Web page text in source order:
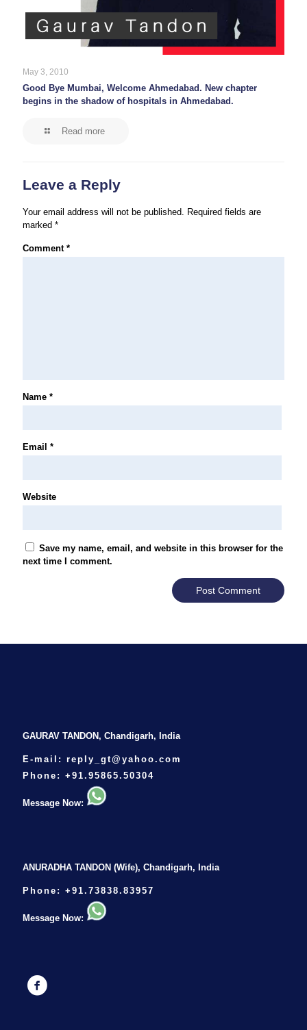
May 3, 2010
Good Bye Mumbai, Welcome Ahmedabad. New chapter
begins in the shadow of hospitals in Ahmedabad.
Read more
Leave a Reply
Your email address will not be published. Required fields are
marked *
Comment *
Name *
Email *
Website
Save my name, email, and website in this browser for the
next time I comment.
GAURAV TANDON, Chandigarh, India
E-mail: reply_gt@yahoo.com
Phone: +91.95865.50304
Message Now:
ANURADHA TANDON (Wife), Chandigarh, India
Phone: +91.73838.83957
Message Now: